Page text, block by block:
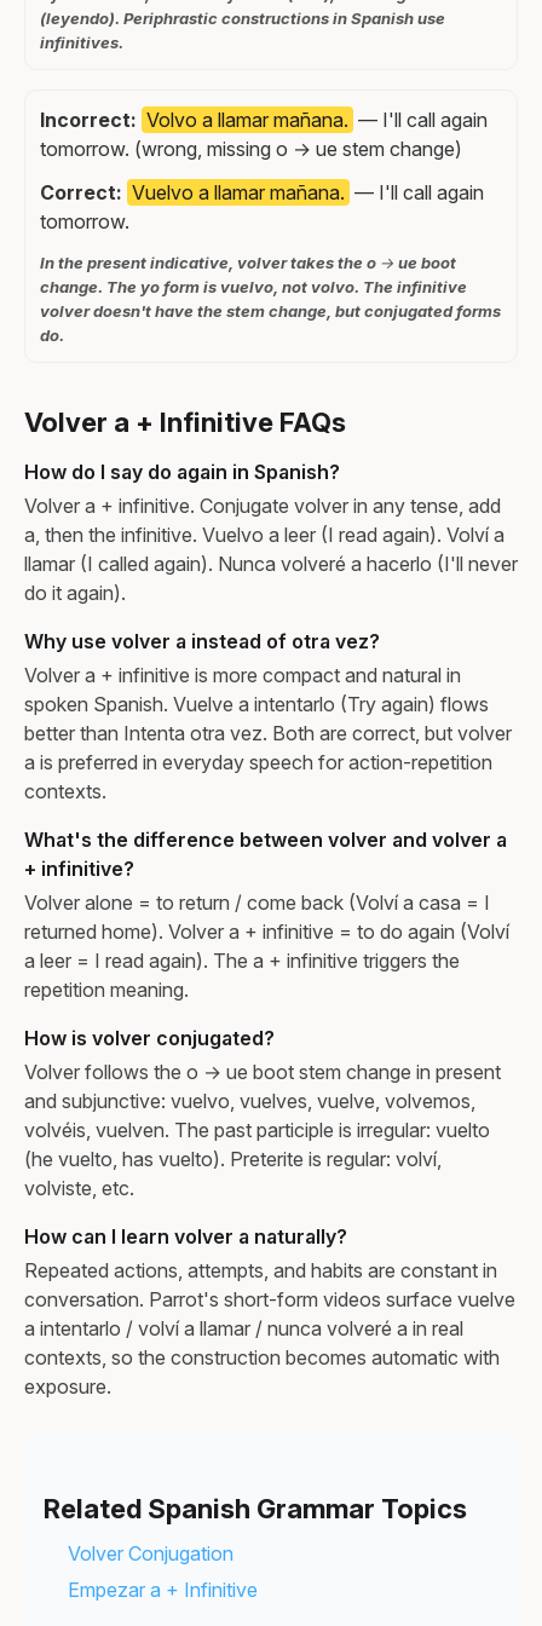
(leyendo). Periphrastic constructions in Spanish use
infinitives.
Incorrect: Volvo a llamar mañana. — I'll call again
tomorrow. (wrong, missing o → ue stem change)
Correct: Vuelvo a llamar mañana. — I'll call again
tomorrow.
In the present indicative, volver takes the o → ue boot
change. The yo form is vuelvo, not volvo. The infinitive
volver doesn't have the stem change, but conjugated forms
do.
Volver a + Infinitive FAQs
How do I say do again in Spanish?
Volver a + infinitive. Conjugate volver in any tense, add
a, then the infinitive. Vuelvo a leer (I read again). Volví a
llamar (I called again). Nunca volveré a hacerlo (I'll never
do it again).
Why use volver a instead of otra vez?
Volver a + infinitive is more compact and natural in
spoken Spanish. Vuelve a intentarlo (Try again) flows
better than Intenta otra vez. Both are correct, but volver
a is preferred in everyday speech for action-repetition
contexts.
What's the difference between volver and volver a
+ infinitive?
Volver alone = to return / come back (Volví a casa = I
returned home). Volver a + infinitive = to do again (Volví
a leer = I read again). The a + infinitive triggers the
repetition meaning.
How is volver conjugated?
Volver follows the o → ue boot stem change in present
and subjunctive: vuelvo, vuelves, vuelve, volvemos,
volvéis, vuelven. The past participle is irregular: vuelto
(he vuelto, has vuelto). Preterite is regular: volví,
volviste, etc.
How can I learn volver a naturally?
Repeated actions, attempts, and habits are constant in
conversation. Parrot's short-form videos surface vuelve
a intentarlo / volví a llamar / nunca volveré a in real
contexts, so the construction becomes automatic with
exposure.
Related Spanish Grammar Topics
Volver Conjugation
Empezar a + Infinitive